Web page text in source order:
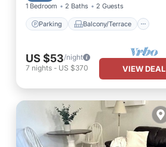
1 Bedroom 2 Baths 2 Guests
Parking Balcony/Terrace
US $53/night
7 nights - US $370 VIEW DEAL